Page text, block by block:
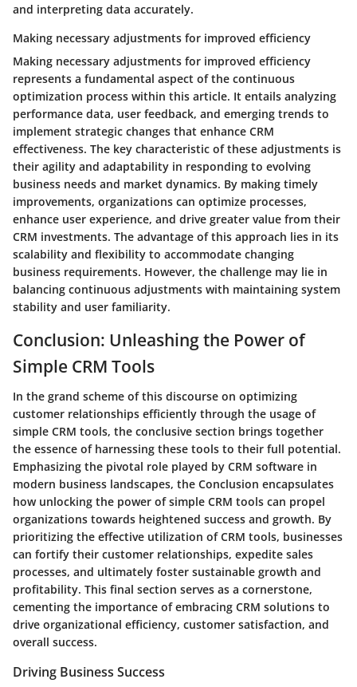
and interpreting data accurately.
Making necessary adjustments for improved efficiency
Making necessary adjustments for improved efficiency
represents a fundamental aspect of the continuous
optimization process within this article. It entails analyzing
performance data, user feedback, and emerging trends to
implement strategic changes that enhance CRM
effectiveness. The key characteristic of these adjustments is
their agility and adaptability in responding to evolving
business needs and market dynamics. By making timely
improvements, organizations can optimize processes,
enhance user experience, and drive greater value from their
CRM investments. The advantage of this approach lies in its
scalability and flexibility to accommodate changing
business requirements. However, the challenge may lie in
balancing continuous adjustments with maintaining system
stability and user familiarity.
Conclusion: Unleashing the Power of
Simple CRM Tools
In the grand scheme of this discourse on optimizing
customer relationships efficiently through the usage of
simple CRM tools, the conclusive section brings together
the essence of harnessing these tools to their full potential.
Emphasizing the pivotal role played by CRM software in
modern business landscapes, the Conclusion encapsulates
how unlocking the power of simple CRM tools can propel
organizations towards heightened success and growth. By
prioritizing the effective utilization of CRM tools, businesses
can fortify their customer relationships, expedite sales
processes, and ultimately foster sustainable growth and
profitability. This final section serves as a cornerstone,
cementing the importance of embracing CRM solutions to
drive organizational efficiency, customer satisfaction, and
overall success.
Driving Business Success